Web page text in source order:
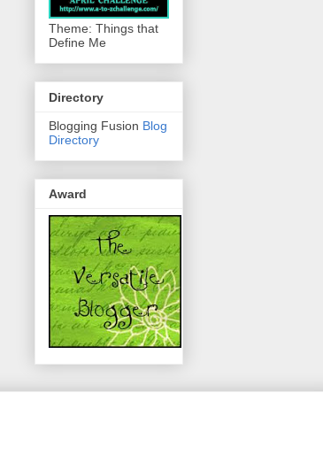
Theme: Things that
Define Me
Directory
Blogging Fusion Blog
Directory
Award